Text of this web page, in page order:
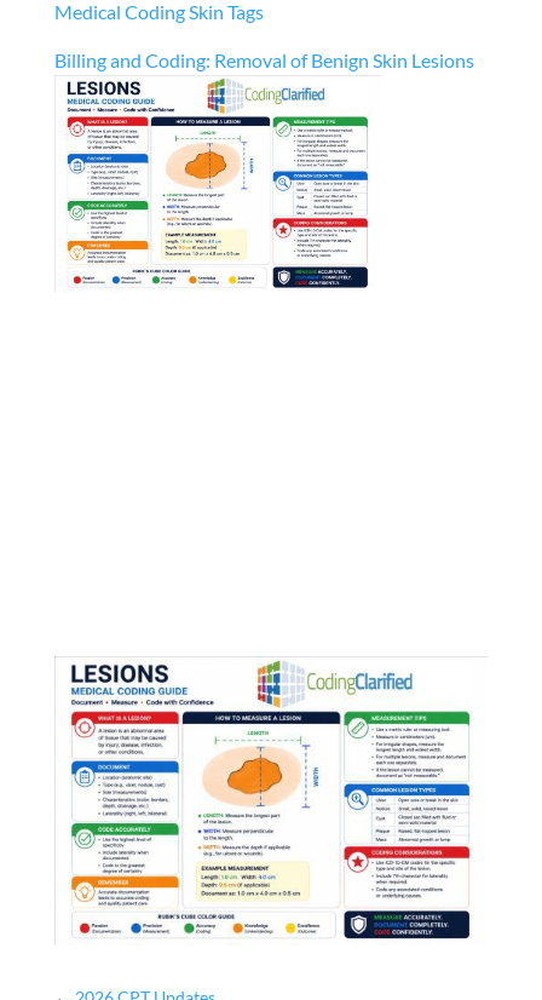
Medical Coding Skin Tags
Billing and Coding: Removal of Benign Skin Lesions